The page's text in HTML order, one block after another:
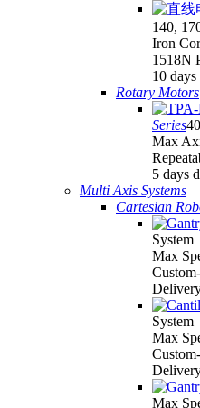
140,
Iron
1518N
10
Rotary Motors
Series
Max
5 days
Multi Axis Systems
Cartesian
System
Max
System
Max
Max